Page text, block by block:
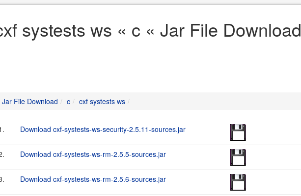
systests ws « c « Jar File Download
Jar File Download c cxf systests ws
Download cxf-systests-ws-security-2.5.11-sources.jar
Download cxf-systests-ws-rm-2.5.5-sources.jar
Download cxf-systests-ws-rm-2.5.6-sources.jar